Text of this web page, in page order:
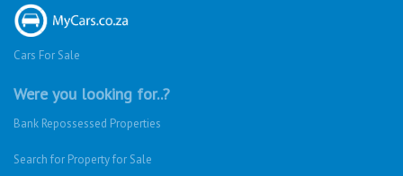
Cars For Sale
Were you looking for..?
Bank Repossessed Properties
Search for Property for Sale